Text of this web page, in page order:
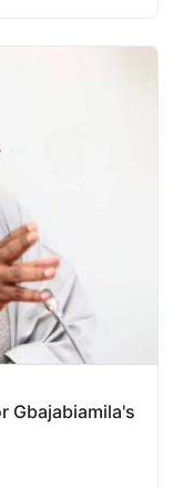
Gbajabiamila's